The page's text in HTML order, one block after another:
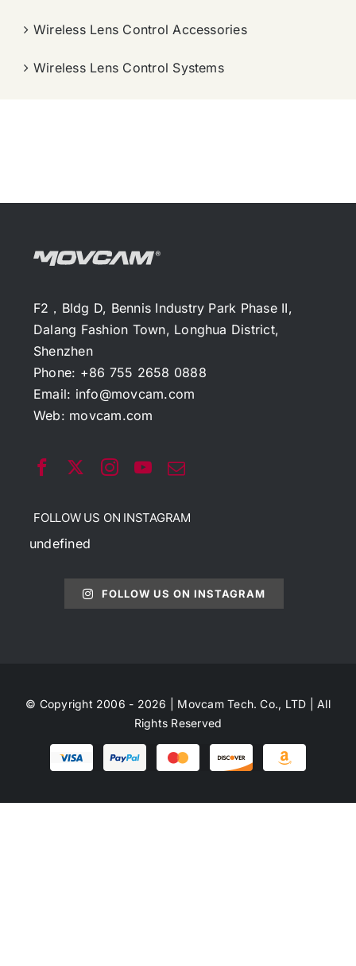
Wireless Lens Control Accessories
Wireless Lens Control Systems
F2，Bldg D, Bennis Industry Park Phase II,
Dalang Fashion Town, Longhua District,
Shenzhen
Phone: +86 755 2658 0888
Email: info@movcam.com
Web: movcam.com
FOLLOW US ON INSTAGRAM
undefined
FOLLOW US ON INSTAGRAM
© Copyright 2006 - 2026 | Movcam Tech. Co., LTD | All
Rights Reserved